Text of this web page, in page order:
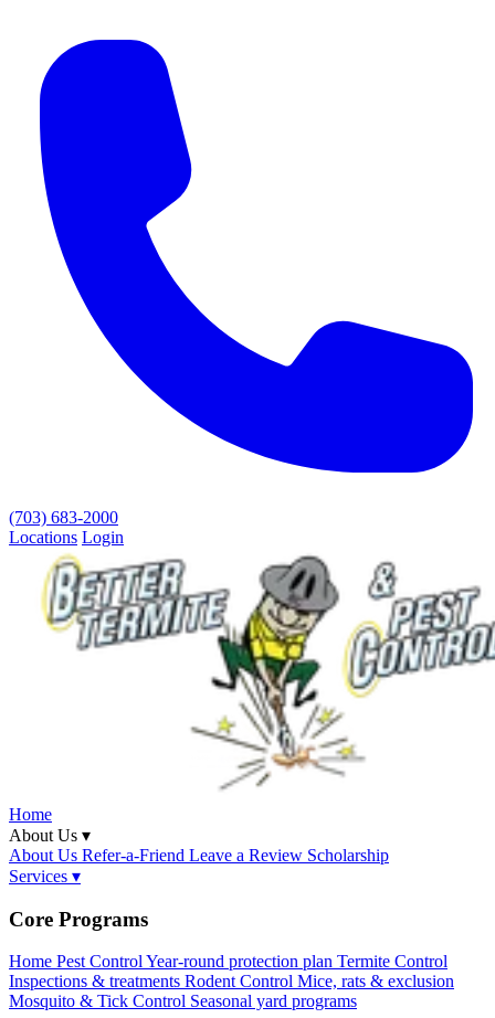
(703) 683-2000
Locations Login
Home
About Us ▾
About Us Refer-a-Friend Leave a Review Scholarship
Services ▾
Core Programs
Home Pest ControlYear-round protection plan Termite Control
Inspections & treatments Rodent Control Mice, rats & exclusion
Mosquito & Tick Control Seasonal yard programs